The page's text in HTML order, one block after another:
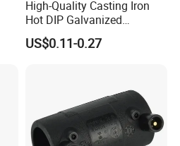
High-Quality Casting Iron
Hot DIP Galvanized
Malleable Iron Tee Pipe
Fitting
US$0.11-0.27